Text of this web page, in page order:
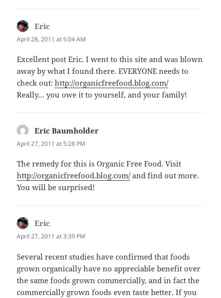
Eric
April 28, 2011 at 5:04 AM
Excellent post Eric. I went to this site and was blown
away by what I found there. EVERYONE needs to
check out:http://organicfreefood.blog.com/
Really… you owe it to yourself, and your family!
Eric Baumholder
April 27, 2011 at 5:28 PM
The remedy for this is Organic Free Food. Visit
http://organicfreefood.blog.com/and find out more.
You will be surprised!
Eric
April 27, 2011 at 3:39 PM
Several recent studies have confirmed that foods
grown organically have no appreciable benefit over
the same foods grown commercially, and in fact the
commercially grown foods even taste better. If you